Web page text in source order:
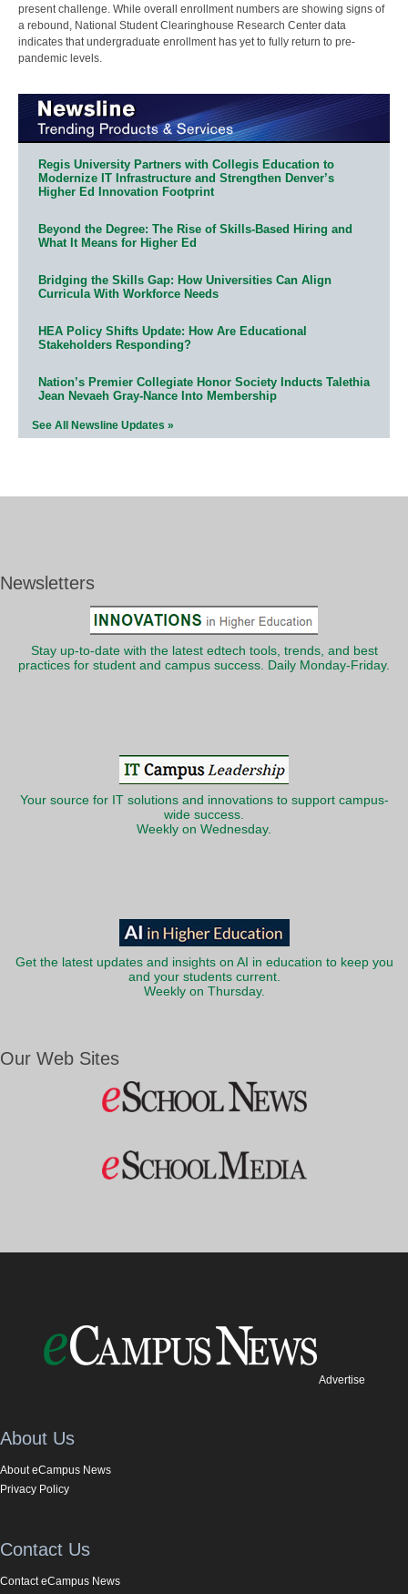
present challenge. While overall enrollment numbers are showing signs of
a rebound, National Student Clearinghouse Research Center data
indicates that undergraduate enrollment has yet to fully return to pre-
pandemic levels.
Regis University Partners with Collegis Education to
Modernize IT Infrastructure and Strengthen Denver’s
Higher Ed Innovation Footprint
Beyond the Degree: The Rise of Skills-Based Hiring and
What It Means for Higher Ed
Bridging the Skills Gap: How Universities Can Align
Curricula With Workforce Needs
HEA Policy Shifts Update: How Are Educational
Stakeholders Responding?
Nation’s Premier Collegiate Honor Society Inducts Talethia
Jean Nevaeh Gray-Nance Into Membership
See All Newsline Updates »
Newsletters
Stay up-to-date with the latest edtech tools, trends, and best
practices for student and campus success. Daily Monday-Friday.
Your source for IT solutions and innovations to support campus-
wide success.
Weekly on Wednesday.
Get the latest updates and insights on AI in education to keep you
and your students current.
Weekly on Thursday.
Our Web Sites
Advertise
About Us
About eCampus News
Privacy Policy
Contact Us
Contact eCampus News